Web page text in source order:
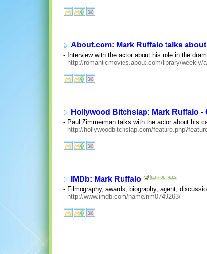
About.com: Mark Ruffalo talks about
- Interview with the actor about his role in the
- http://romanticmovies.about.com/library/weekly/
Hollywood Bitchslap: Mark Ruffalo -
- Paul Zimmerman talks with the actor about his
- http://hollywoodbitchslap.com/
IMDb: Mark Ruffalo
- Filmography, awards, biography, agent,
- http://www.imdb.com/name/nm0749263/